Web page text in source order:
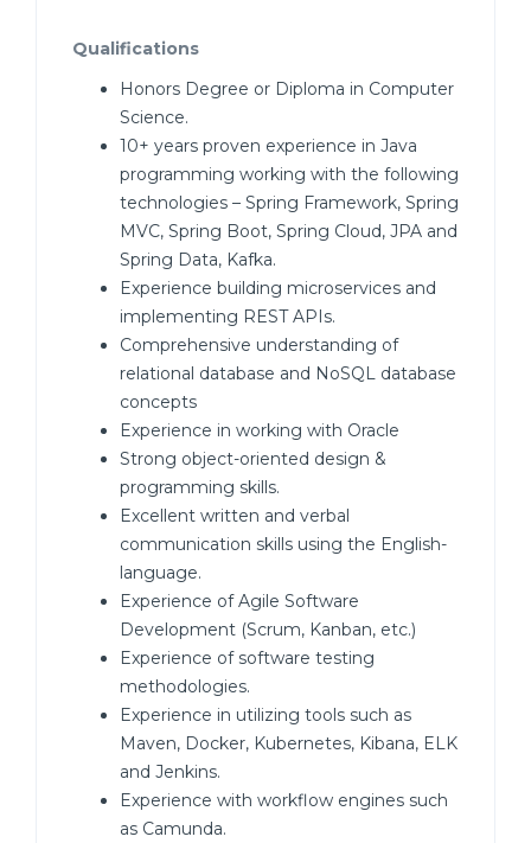
Qualifications
Honors Degree or Diploma in Computer
Science.
10+ years proven experience in Java
programming working with the following
technologies – Spring Framework, Spring
MVC, Spring Boot, Spring Cloud, JPA and
Spring Data, Kafka.
Experience building microservices and
implementing REST APIs.
Comprehensive understanding of
relational database and NoSQL database
concepts
Experience in working with Oracle
Strong object-oriented design &
programming skills.
Excellent written and verbal
communication skills using the English-
language.
Experience of Agile Software
Development (Scrum, Kanban, etc.)
Experience of software testing
methodologies.
Experience in utilizing tools such as
Maven, Docker, Kubernetes, Kibana, ELK
and Jenkins.
Experience with workflow engines such
as Camunda.